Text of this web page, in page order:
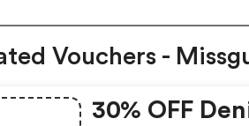
Vouchers -
30% OFF